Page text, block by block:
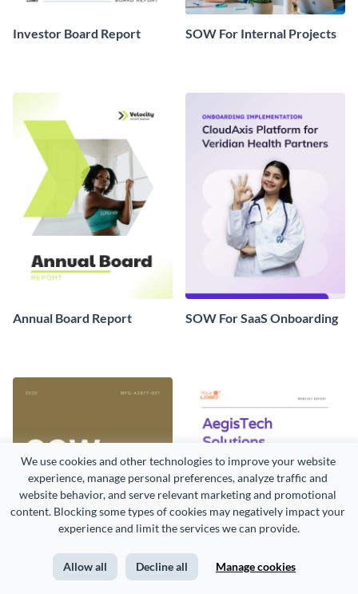
We use cookies and other technologies to improve your website
experience, manage personal preferences, analyze traffic and
website behavior, and serve relevant marketing and promotional
content. Blocking some types of cookies may negatively impact your
experience and limit the services we can provide.
Allow all Decline all Manage cookies
Investor Board Report SOW For Internal Projects
Annual Board Report SOW For SaaS Onboarding